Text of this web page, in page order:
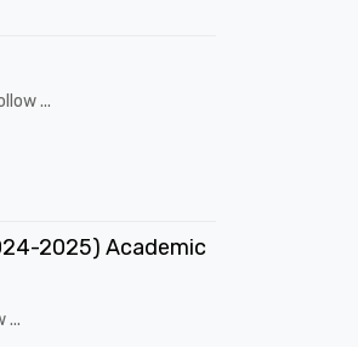
...
2025) Academic
...